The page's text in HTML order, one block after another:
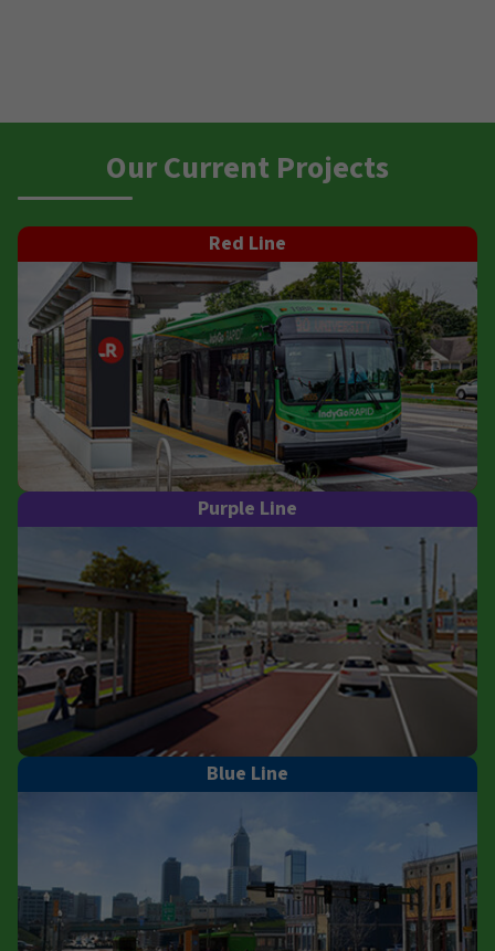
Our Current Projects
Red Line
Purple Line
Blue Line